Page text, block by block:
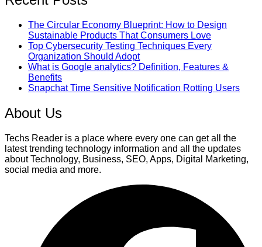
The Circular Economy Blueprint: How to Design
Sustainable Products That Consumers Love
Top Cybersecurity Testing Techniques Every
Organization Should Adopt
What is Google analytics? Definition, Features &
Benefits
Snapchat Time Sensitive Notification Rotting Users
About Us
Techs Reader is a place where every one can get all the
latest trending technology information and all the updates
about Technology, Business, SEO, Apps, Digital Marketing,
social media and more.